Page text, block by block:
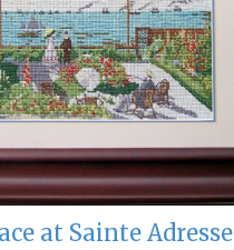
at Sainte Adresse